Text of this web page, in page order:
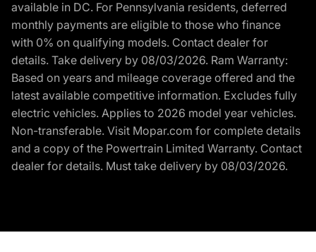
available in DC. For Pennsylvania residents, deferred
monthly payments are eligible to those who finance
with 0% on qualifying models. Contact dealer for
details. Take delivery by 08/03/2026. Ram Warranty:
Based on years and mileage coverage offered and the
latest available competitive information. Excludes fully
electric vehicles. Applies to 2026 model year vehicles.
Non-transferable. Visit Mopar.com for complete details
and a copy of the Powertrain Limited Warranty. Contact
dealer for details. Must take delivery by 08/03/2026.